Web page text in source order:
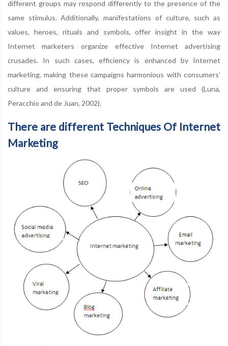
different groups may respond differently to the presence of the
same stimulus. Additionally, manifestations of culture, such as
values, heroes, rituals and symbols, offer insight in the way
Internet marketers organize effective Internet advertising
crusades. In such cases, efficiency is enhanced by Internet
marketing, making these campaigns harmonious with consumers'
culture and ensuring that proper symbols are used (Luna,
Peracchio and de Juan, 2002).
There are different Techniques Of Internet
Marketing